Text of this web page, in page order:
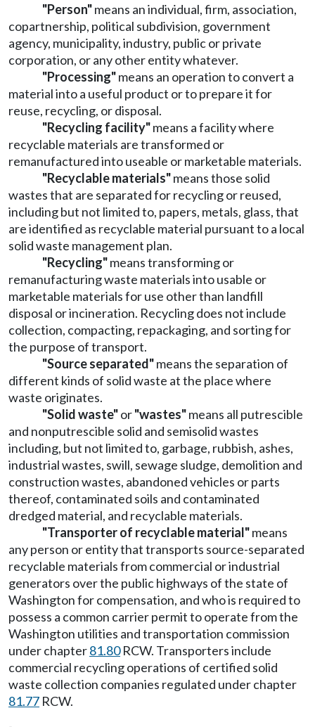
"Person"means an individual, firm, association,
copartnership, political subdivision, government
agency, municipality, industry, public or private
corporation, or any other entity whatever.
"Processing"means an operation to convert a
material into a useful product or to prepare it for
reuse, recycling, or disposal.
"Recycling facility"means a facility where
recyclable materials are transformed or
remanufactured into useable or marketable materials.
"Recyclable materials"means those solid
wastes that are separated for recycling or reused,
including but not limited to, papers, metals, glass, that
are identified as recyclable material pursuant to a local
solid waste management plan.
"Recycling"means transforming or
remanufacturing waste materials into usable or
marketable materials for use other than landfill
disposal or incineration. Recycling does not include
collection, compacting, repackaging, and sorting for
the purpose of transport.
"Source separated"means the separation of
different kinds of solid waste at the place where
waste originates.
"Solid waste"or"wastes"means all putrescible
and nonputrescible solid and semisolid wastes
including, but not limited to, garbage, rubbish, ashes,
industrial wastes, swill, sewage sludge, demolition and
construction wastes, abandoned vehicles or parts
thereof, contaminated soils and contaminated
dredged material, and recyclable materials.
"Transporter of recyclable material"means
any person or entity that transports source-separated
recyclable materials from commercial or industrial
generators over the public highways of the state of
Washington for compensation, and who is required to
possess a common carrier permit to operate from the
Washington utilities and transportation commission
under chapter81.80RCW. Transporters include
commercial recycling operations of certified solid
waste collection companies regulated under chapter
81.77 RCW.